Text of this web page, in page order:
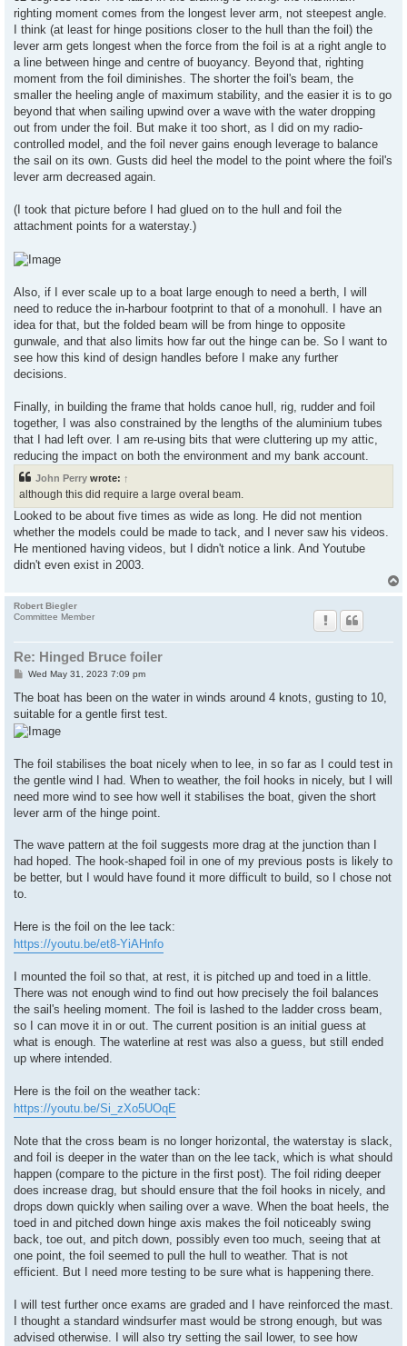
righting moment comes from the longest lever arm, not steepest angle.
I think (at least for hinge positions closer to the hull than the foil) the
lever arm gets longest when the force from the foil is at a right angle to
a line between hinge and centre of buoyancy. Beyond that, righting
moment from the foil diminishes. The shorter the foil's beam, the
smaller the heeling angle of maximum stability, and the easier it is to go
beyond that when sailing upwind over a wave with the water dropping
out from under the foil. But make it too short, as I did on my radio-
controlled model, and the foil never gains enough leverage to balance
the sail on its own. Gusts did heel the model to the point where the foil's
lever arm decreased again.
(I took that picture before I had glued on to the hull and foil the
attachment points for a waterstay.)
Also, if I ever scale up to a boat large enough to need a berth, I will
need to reduce the in-harbour footprint to that of a monohull. I have an
idea for that, but the folded beam will be from hinge to opposite
gunwale, and that also limits how far out the hinge can be. So I want to
see how this kind of design handles before I make any further
decisions.
Finally, in building the frame that holds canoe hull, rig, rudder and foil
together, I was also constrained by the lengths of the aluminium tubes
that I had left over. I am re-using bits that were cluttering up my attic,
reducing the impact on both the environment and my bank account.
John Perry wrote: ↑
although this did require a large overal beam.
Looked to be about five times as wide as long. He did not mention
whether the models could be made to tack, and I never saw his videos.
He mentioned having videos, but I didn't notice a link. And Youtube
didn't even exist in 2003.
Robert Biegler
Committee Member
Re: Hinged Bruce foiler
P
s
Wed May 31, 2023 7:09 pm
The boat has been on the water in winds around 4 knots, gusting to 10,
suitable for a gentle first test.
The foil stabilises the boat nicely when to lee, in so far as I could test in
the gentle wind I had. When to weather, the foil hooks in nicely, but I will
need more wind to see how well it stabilises the boat, given the short
lever arm of the hinge point.
The wave pattern at the foil suggests more drag at the junction than I
had hoped. The hook-shaped foil in one of my previous posts is likely to
be better, but I would have found it more difficult to build, so I chose not
to.
Here is the foil on the lee tack:
https://youtu.be/et8-YiAHnfo
I mounted the foil so that, at rest, it is pitched up and toed in a little.
There was not enough wind to find out how precisely the foil balances
the sail's heeling moment. The foil is lashed to the ladder cross beam,
so I can move it in or out. The current position is an initial guess at
what is enough. The waterline at rest was also a guess, but still ended
up where intended.
Here is the foil on the weather tack:
https://youtu.be/Si_zXo5UOqE
Note that the cross beam is no longer horizontal, the waterstay is slack,
and foil is deeper in the water than on the lee tack, which is what should
happen (compare to the picture in the first post). The foil riding deeper
does increase drag, but should ensure that the foil hooks in nicely, and
drops down quickly when sailing over a wave. When the boat heels, the
toed in and pitched down hinge axis makes the foil noticeably swing
back, toe out, and pitch down, possibly even too much, seeing that at
one point, the foil seemed to pull the hull to weather. That is not
efficient. But I need more testing to be sure what is happening there.
I will test further once exams are graded and I have reinforced the mast.
I thought a standard windsurfer mast would be strong enough, but was
advised otherwise. I will also try setting the sail lower, to see how